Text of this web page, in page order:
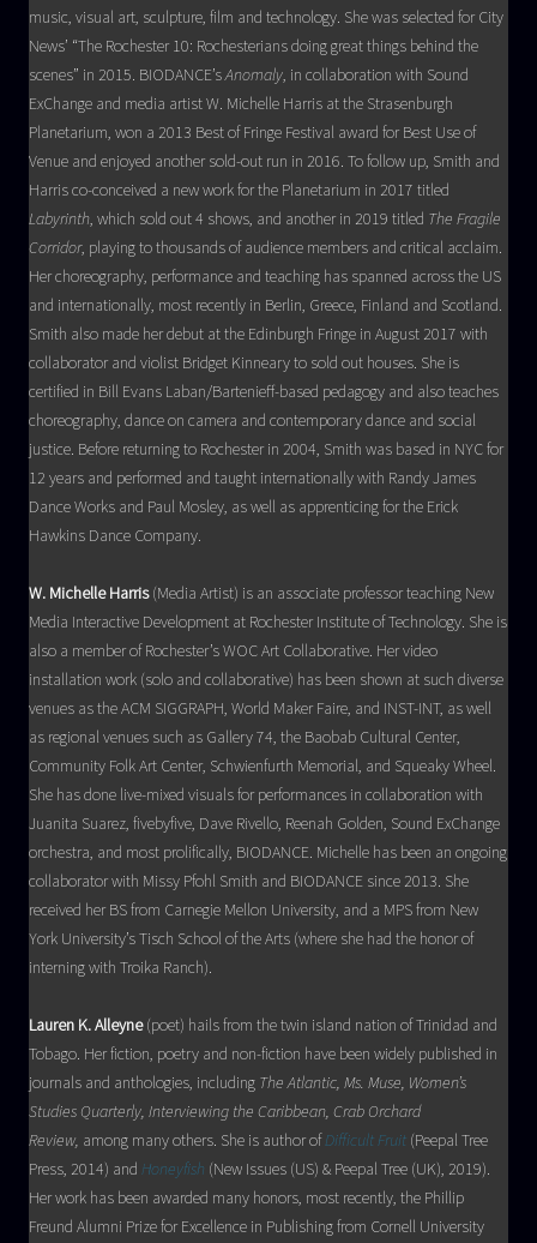
music, visual art, sculpture, film and technology. She was selected for City
News’ “The Rochester 10: Rochesterians doing great things behind the
scenes” in 2015. BIODANCE’sAnomaly, in collaboration with Sound
ExChange and media artist W. Michelle Harris at the Strasenburgh
Planetarium, won a 2013 Best of Fringe Festival award for Best Use of
Venue and enjoyed another sold-out run in 2016. To follow up, Smith and
Harris co-conceived a new work for the Planetarium in 2017 titled
Labyrinth, which sold out 4 shows, and another in 2019 titled The Fragile
Corridor, playing to thousands of audience members and critical acclaim.
Her choreography, performance and teaching has spanned across the US
and internationally, most recently in Berlin, Greece, Finland and Scotland.
Smith also made her debut at the Edinburgh Fringe in August 2017 with
collaborator and violist Bridget Kinneary to sold out houses. She is
certified in Bill Evans Laban/Bartenieff-based pedagogy and also teaches
choreography, dance on camera and contemporary dance and social
justice. Before returning to Rochester in 2004, Smith was based in NYC for
12 years and performed and taught internationally with Randy James
Dance Works and Paul Mosley, as well as apprenticing for the Erick
Hawkins Dance Company.
W. Michelle Harris(Media Artist) is an associate professor teaching New
Media Interactive Development at Rochester Institute of Technology. She is
also a member of Rochester’s WOC Art Collaborative. Her video
installation work (solo and collaborative) has been shown at such diverse
venues as the ACM SIGGRAPH, World Maker Faire, and INST-INT, as well
as regional venues such as Gallery 74, the Baobab Cultural Center,
Community Folk Art Center, Schwienfurth Memorial, and Squeaky Wheel.
She has done live-mixed visuals for performances in collaboration with
Juanita Suarez, fivebyfive, Dave Rivello, Reenah Golden, Sound ExChange
orchestra, and most prolifically, BIODANCE. Michelle has been an ongoing
collaborator with Missy Pfohl Smith and BIODANCE since 2013. She
received her BS from Carnegie Mellon University, and a MPS from New
York University’s Tisch School of the Arts (where she had the honor of
interning with Troika Ranch).
Lauren K. Alleyne(poet) hails from the twin island nation of Trinidad and
Tobago. Her fiction, poetry and non-fiction have been widely published in
journals and anthologies, including The Atlantic, Ms. Muse, Women’s
Studies Quarterly, Interviewing the Caribbean, Crab Orchard
Review, among many others. She is author ofDifficult Fruit (Peepal Tree
Press, 2014) and Honeyfish (New Issues (US) & Peepal Tree (UK), 2019).
Her work has been awarded many honors, most recently, the Phillip
Freund Alumni Prize for Excellence in Publishing from Cornell University